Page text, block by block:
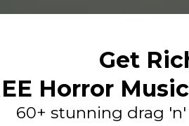
Get
Horror
60+ stunning drag